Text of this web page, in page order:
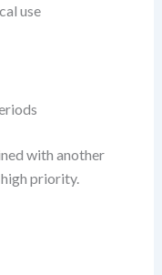
use
with another
priority.